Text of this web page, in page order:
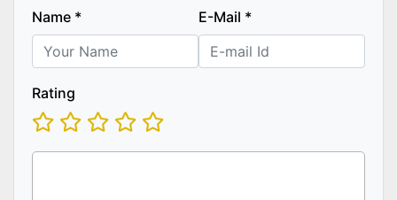
Name * E-Mail *
Rating